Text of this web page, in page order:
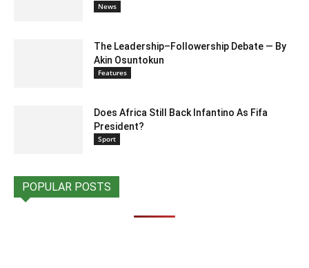
News
The Leadership–Followership Debate — By
Akin Osuntokun
Features
Does Africa Still Back Infantino As Fifa
President?
Sport
POPULAR POSTS